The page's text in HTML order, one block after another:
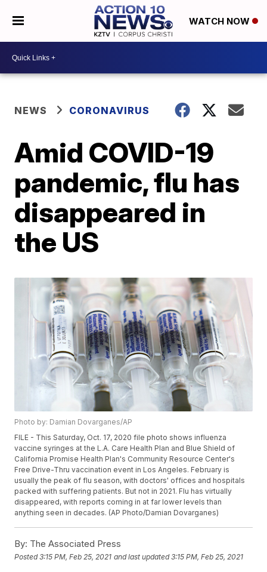
WATCH NOW
NEWS CORONAVIRUS
Amid COVID-19
pandemic, flu has
disappeared in
the US
Photo by: Damian Dovarganes/AP
FILE - This Saturday, Oct. 17, 2020 file photo shows influenza
vaccine syringes at the L.A. Care Health Plan and Blue Shield of
California Promise Health Plan's Community Resource Center's
Free Drive-Thru vaccination event in Los Angeles. February is
usually the peak of flu season, with doctors' offices and hospitals
packed with suffering patients. But not in 2021. Flu has virtually
disappeared, with reports coming in at far lower levels than
anything seen in decades. (AP Photo/Damian Dovarganes)
By: The Associated Press
Posted3:15 PM, Feb 25, 2021 and last updated 3:15 PM, Feb 25, 2021